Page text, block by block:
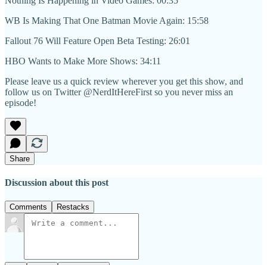
WB Is Making That One Batman Movie Again: 15:58
Fallout 76 Will Feature Open Beta Testing: 26:01
HBO Wants to Make More Shows: 34:11
Please leave us a quick review wherever you get this show, and
follow us on Twitter @NerdItHereFirst so you never miss an
episode!
Share
Discussion about this post
Comments Restacks